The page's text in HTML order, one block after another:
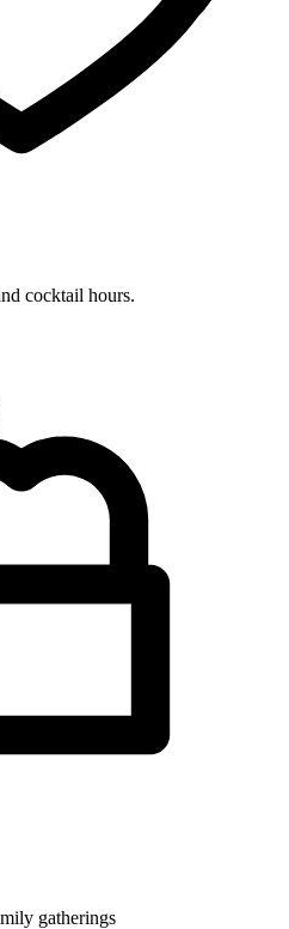
cocktail hours.
gatherings